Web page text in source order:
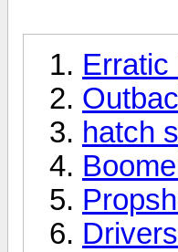
Erratic
hatch